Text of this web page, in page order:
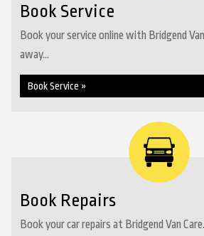
Book Service
Book your service online with Bridgend
away...
Book Service »
Book Repairs
Book your car repairs at Bridgend Van